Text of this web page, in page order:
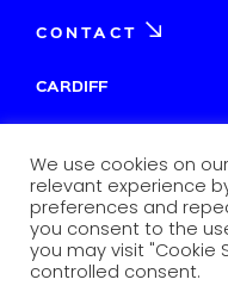
CONTACT
CARDIFF
Tagomago Park, Unit 2&3,
CF24 5TW
info@afantimedia.tv
02920838120
We use cookies on
relevant experience
preferences and
you consent to the
you may visit "Cookie
controlled consent.